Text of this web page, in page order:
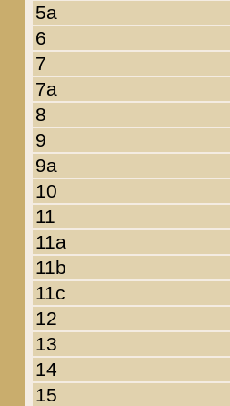
5a
6
7
7a
8
9
9a
10
11
11a
11b
11c
12
13
14
15